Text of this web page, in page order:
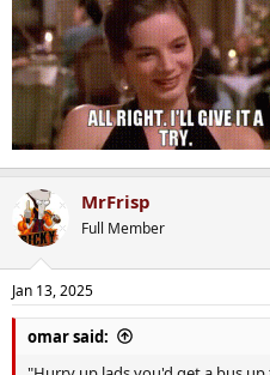
MrFrisp
Full Member
Jan 13, 2025
omar said: